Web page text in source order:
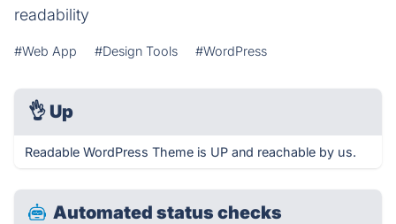
readability
#Web App #Design Tools #WordPress
👌 Up
Readable WordPress Theme is UP and reachable by us.
Automated status checks